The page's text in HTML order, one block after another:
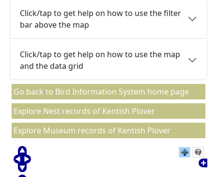
Click/tap to get help on how to use the filter
bar above the map
Click/tap to get help on how to use the map
and the data grid
Go back to Bird Information System home page
Explore Nest records of Kentish Plover
Explore Museum records of Kentish Plover